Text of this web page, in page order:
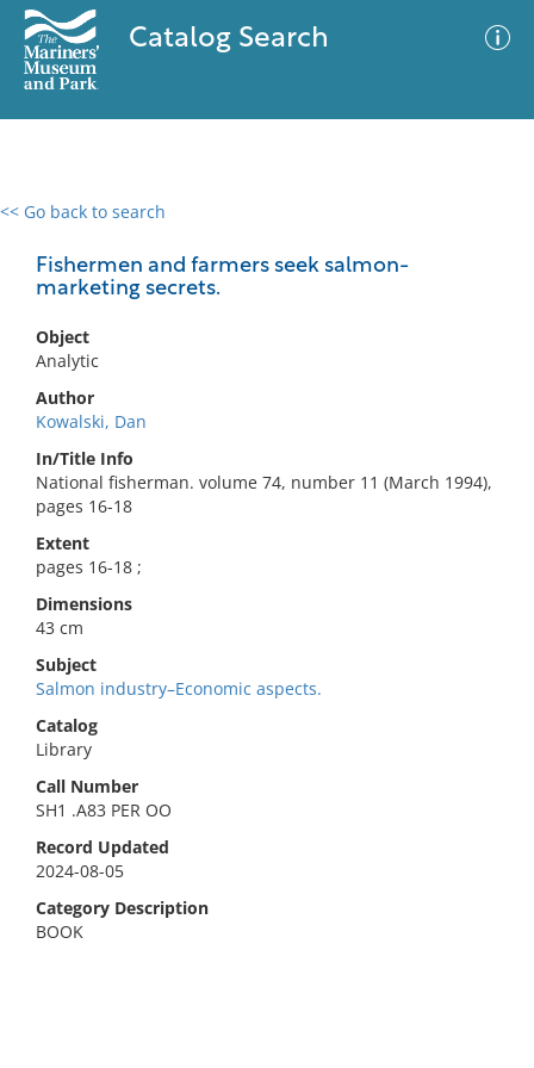
Catalog Search
<< Go back to search
Fishermen and farmers seek salmon-
marketing secrets.
Object
Analytic
Author
Kowalski, Dan
In/Title Info
National fisherman. volume 74, number 11 (March 1994),
pages 16-18
Extent
pages 16-18 ;
Dimensions
43 cm
Subject
Salmon industry–Economic aspects.
Catalog
Library
Call Number
SH1 .A83 PER OO
Record Updated
2024-08-05
Category Description
BOOK
0 results